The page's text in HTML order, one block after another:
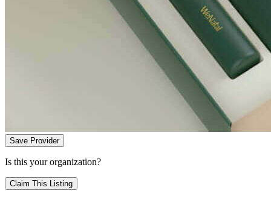
Save Provider
Is this your organization?
Claim This Listing